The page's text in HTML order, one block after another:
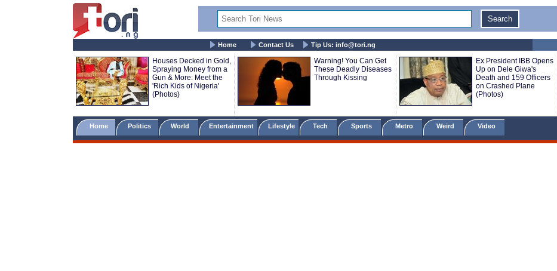
Home Contact Us Tip Us: info@tori.ng
Houses Decked in Gold,
Spraying Money from a
Gun & More: Meet the
'Rich Kids of Nigeria'
(Photos)
Warning! You Can Get
These Deadly Diseases
Through Kissing
Ex President IBB Opens
Up on Dele Giwa's
Death and 159 Officers
on Crashed Plane
(Photos)
Home Politics World Entertainment Lifestyle Tech Sports Metro Weird Video